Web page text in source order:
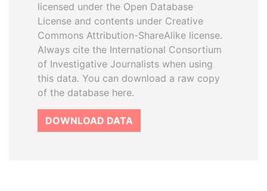
licensed under the Open Database
License and contents under Creative
Commons Attribution-ShareAlike license.
Always cite the International Consortium
of Investigative Journalists when using
this data. You can download a raw copy
of the database here.
DOWNLOAD DATA